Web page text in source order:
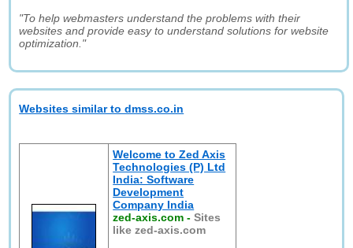
"To help webmasters understand the problems with their
websites and provide easy to understand solutions for website
optimization."
Websites similar to dmss.co.in
Welcome to Zed Axis
Technologies (P) Ltd
India: Software
Development
Company India
zed-axis.com -Sites
like zed-axis.com